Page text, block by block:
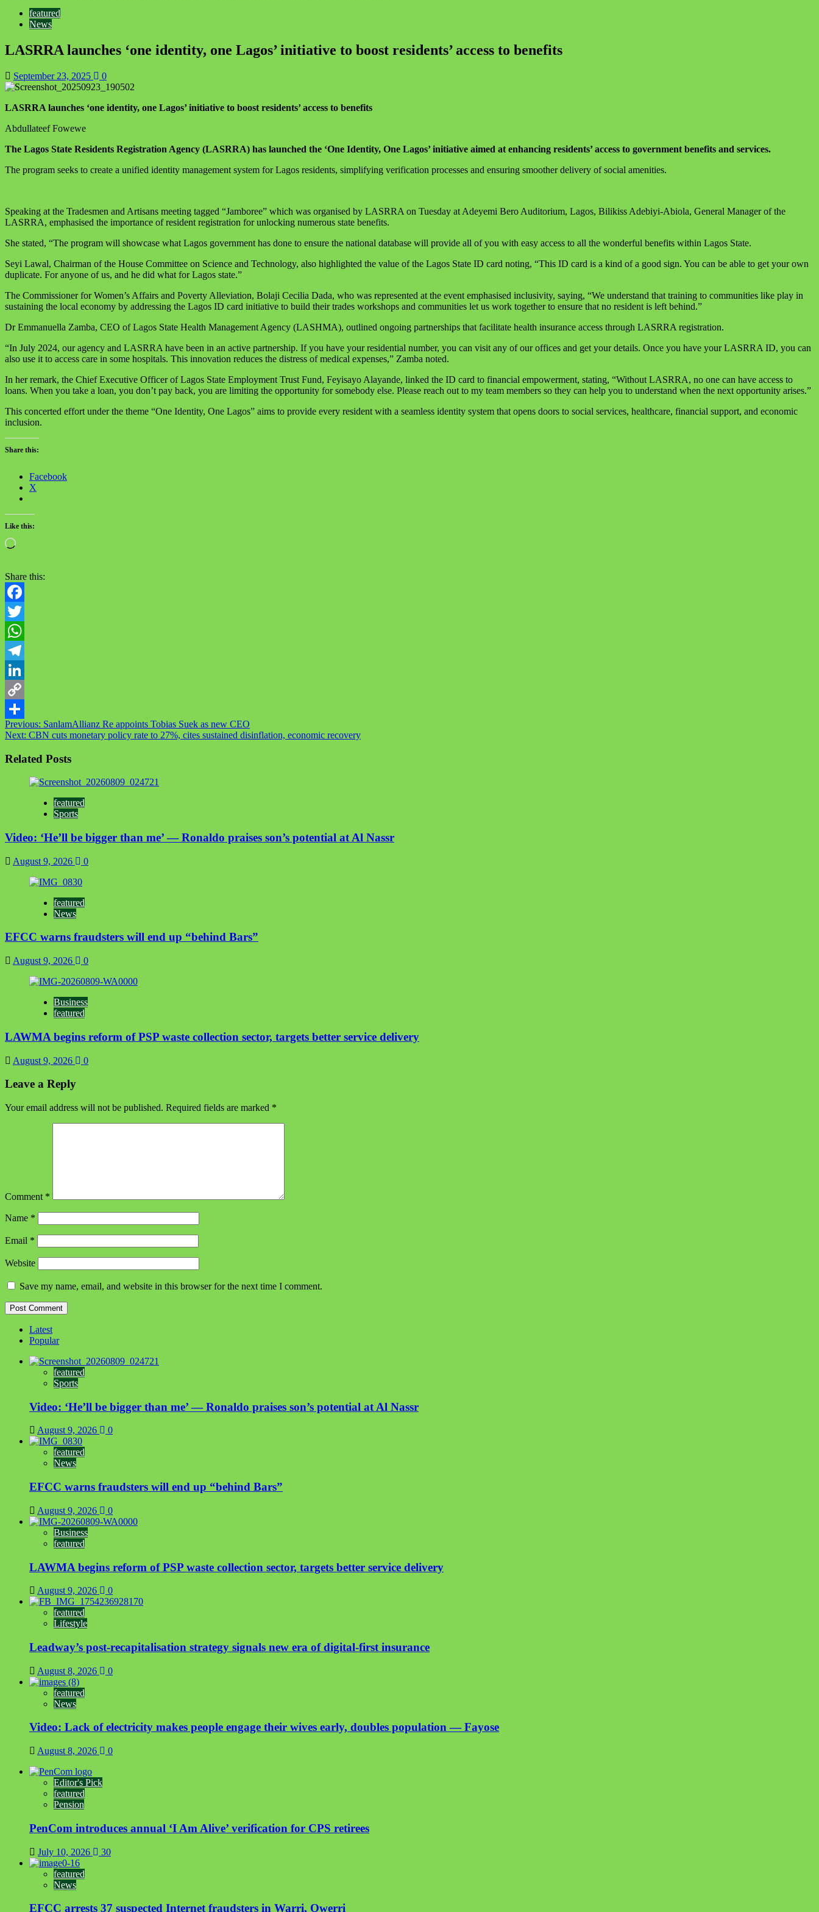
featured
News
LASRRA launches ‘one identity, one Lagos’ initiative to boost residents’ access to benefits
September 23, 2025 0
LASRRA launches ‘one identity, one Lagos’ initiative to boost residents’ access to benefits
Abdullateef Fowewe
The Lagos State Residents Registration Agency (LASRRA) has launched the ‘One Identity, One Lagos’ initiative aimed at enhancing residents’ access to government benefits and services.
The program seeks to create a unified identity management system for Lagos residents, simplifying verification processes and ensuring smoother delivery of social amenities.
Speaking at the Tradesmen and Artisans meeting tagged “Jamboree” which was organised by LASRRA on Tuesday at Adeyemi Bero Auditorium, Lagos, Bilikiss Adebiyi-Abiola, General Manager of the
LASRRA, emphasised the importance of resident registration for unlocking numerous state benefits.
She stated, “The program will showcase what Lagos government has done to ensure the national database will provide all of you with easy access to all the wonderful benefits within Lagos State.
Seyi Lawal, Chairman of the House Committee on Science and Technology, also highlighted the value of the Lagos State ID card noting, “This ID card is a kind of a good sign. You can be able to get your own
duplicate. For anyone of us, and he did what for Lagos state.”
The Commissioner for Women’s Affairs and Poverty Alleviation, Bolaji Cecilia Dada, who was represented at the event emphasised inclusivity, saying, “We understand that training to communities like play in
sustaining the local economy by addressing the Lagos ID card initiative to build their trades workshops and communities let us work together to ensure that no resident is left behind.”
Dr Emmanuella Zamba, CEO of Lagos State Health Management Agency (LASHMA), outlined ongoing partnerships that facilitate health insurance access through LASRRA registration.
“In July 2024, our agency and LASRRA have been in an active partnership. If you have your residential number, you can visit any of our offices and get your details. Once you have your LASRRA ID, you can
also use it to access care in some hospitals. This innovation reduces the distress of medical expenses,” Zamba noted.
In her remark, the Chief Executive Officer of Lagos State Employment Trust Fund, Feyisayo Alayande, linked the ID card to financial empowerment, stating, “Without LASRRA, no one can have access to
loans. When you take a loan, you don’t pay back, you are limiting the opportunity for somebody else. Please reach out to my team members so they can help you to understand when the next opportunity arises.”
This concerted effort under the theme “One Identity, One Lagos” aims to provide every resident with a seamless identity system that opens doors to social services, healthcare, financial support, and economic
inclusion.
Share this:
Facebook
X
Like this:
Loading…
Share this:
Facebook
Twitter
WhatsApp
Telegram
LinkedIn
Copy
Link
Share
Post
navigation
Previous: SanlamAllianz Re appoints Tobias Suek as new CEO
Next: CBN cuts monetary policy rate to 27%, cites sustained disinflation, economic recovery
Related Posts
featured
Sports
Video: ‘He’ll be bigger than me’ — Ronaldo praises son’s potential at Al Nassr
August 9, 2026 0
featured
News
EFCC warns fraudsters will end up “behind Bars”
August 9, 2026 0
Business
featured
LAWMA begins reform of PSP waste collection sector, targets better service delivery
August 9, 2026 0
Leave a Reply
Your email address will not be published. Required fields are marked *
Comment *
Name *
Email *
Website
Save my name, email, and website in this browser for the next time I comment.
Latest
Popular
featured
Sports
Video: ‘He’ll be bigger than me’ — Ronaldo praises son’s potential at Al Nassr
August 9, 2026 0
featured
News
EFCC warns fraudsters will end up “behind Bars”
August 9, 2026 0
Business
featured
LAWMA begins reform of PSP waste collection sector, targets better service delivery
August 9, 2026 0
featured
Lifestyle
Leadway’s post-recapitalisation strategy signals new era of digital-first insurance
August 8, 2026 0
featured
News
Video: Lack of electricity makes people engage their wives early, doubles population — Fayose
August 8, 2026 0
Editor's Pick
featured
Pension
PenCom introduces annual ‘I Am Alive’ verification for CPS retirees
July 10, 2026 30
featured
News
EFCC arrests 37 suspected Internet fraudsters in Warri, Owerri